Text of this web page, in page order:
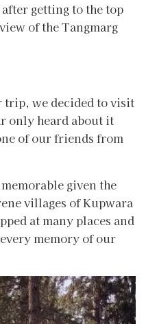
getting to the top
of the Tangmarg
trip, we decided to visit
only heard about it
of our friends from
given the
villages of Kupwara
at many places and
memory of our